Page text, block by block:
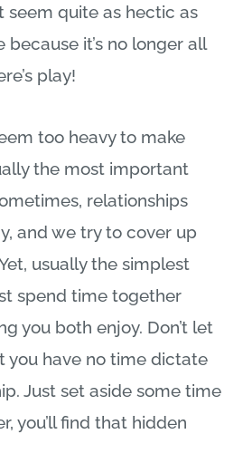
seem quite as hectic as
it’s no longer all
play!
too heavy to make
the most important
relationships
and we try to cover up
usually the simplest
spend time together
you both enjoy. Don’t let
you have no time dictate
Just set aside some time
you’ll find that hidden